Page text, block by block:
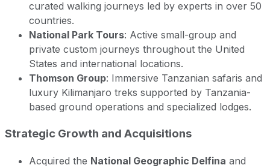
curated walking journeys led by experts in over 50
countries.
National Park Tours: Active small-group and
private custom journeys throughout the United
States and international locations.
Thomson Group: Immersive Tanzanian safaris and
luxury Kilimanjaro treks supported by Tanzania-
based ground operations and specialized lodges.
Strategic Growth and Acquisitions
Acquired the National Geographic Delfina and